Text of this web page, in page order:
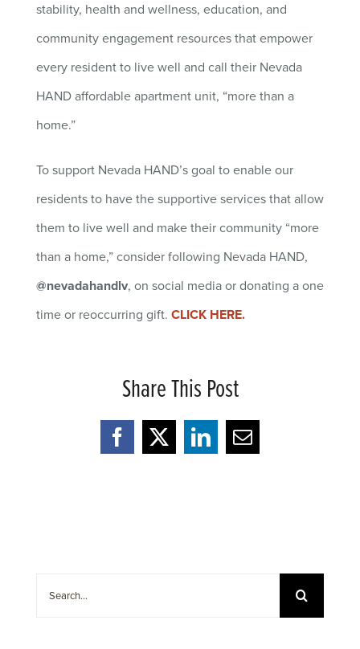
stability, health and wellness, education, and
community engagement resources that empower
every resident to live well and call their Nevada
HAND affordable apartment unit, “more than a
home.”
To support Nevada HAND’s goal to enable our
residents to have the supportive services that allow
them to live well and make their community “more
than a home,” consider following Nevada HAND,
@nevadahandlv, on social media or donating a one
time or reoccurring gift. CLICK HERE.
Share This Post
Facebook
X LinkedInEmail